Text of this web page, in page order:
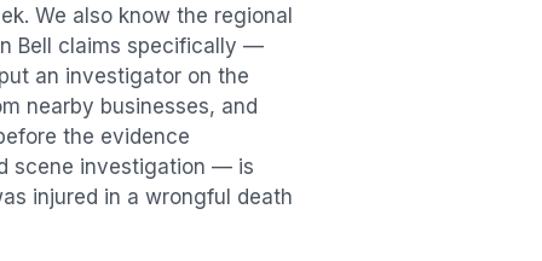
We also know the regional
Bell
claims specifically —
an investigator on the
nearby businesses, and
the evidence
scene investigation — is
injured in a wrongful death